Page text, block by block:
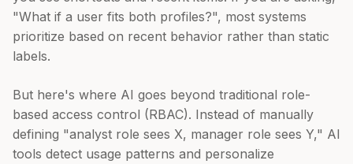
"What if a user fits both profiles?", most systems
prioritize based on recent behavior rather than static
labels.
But here's where AI goes beyond traditional role-
based access control (RBAC). Instead of manually
defining "analyst role sees X, manager role sees Y," AI
tools detect usage patterns and personalize